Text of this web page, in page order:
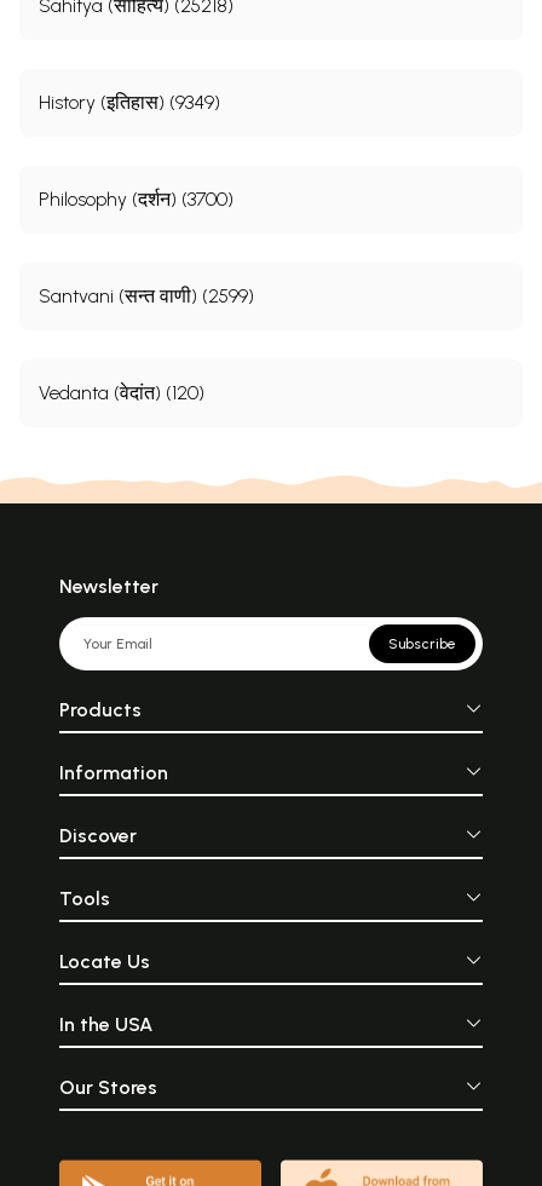
Sahitya (साहित्य) (25218)
History (इतिहास) (9349)
Philosophy (दर्शन) (3700)
Santvani (सन्त वाणी) (2599)
Vedanta (वेदांत) (120)
Newsletter
Subscribe
Products
Information
Discover
Tools
Locate Us
In the USA
Our Stores